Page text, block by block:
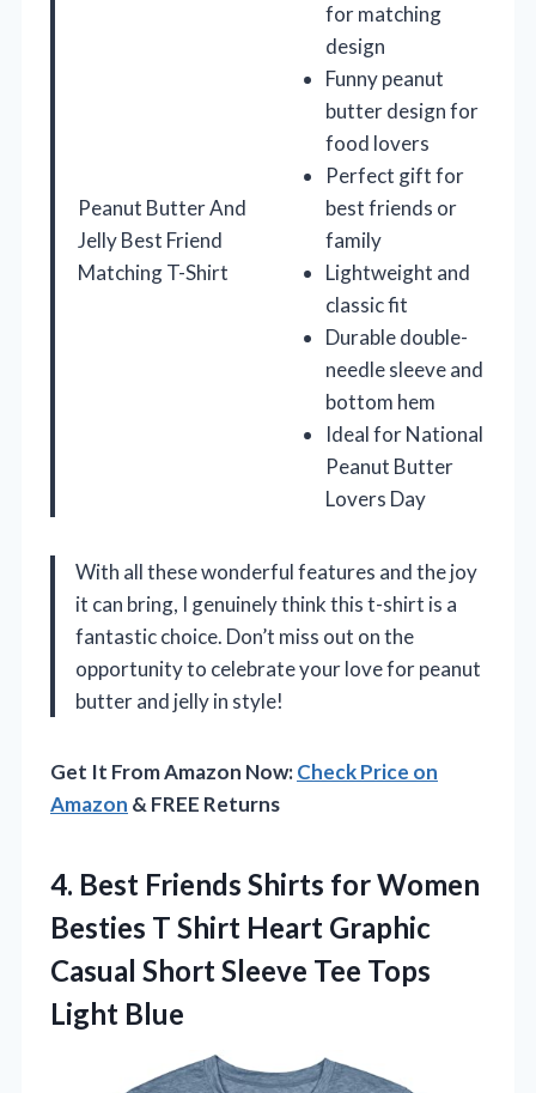
Peanut Butter And
Jelly Best Friend
Matching T-Shirt
for matching
design
Funny peanut
butter design for
food lovers
Perfect gift for
best friends or
family
Lightweight and
classic fit
Durable double-
needle sleeve and
bottom hem
Ideal for National
Peanut Butter
Lovers Day
With all these wonderful features and the joy
it can bring, I genuinely think this t-shirt is a
fantastic choice. Don’t miss out on the
opportunity to celebrate your love for peanut
butter and jelly in style!
Get It From Amazon Now:Check Price on
Amazon & FREE Returns
4. Best Friends Shirts forWomen
Besties T Shirt Heart Graphic
Casual Short Sleeve Tee Tops
Light Blue